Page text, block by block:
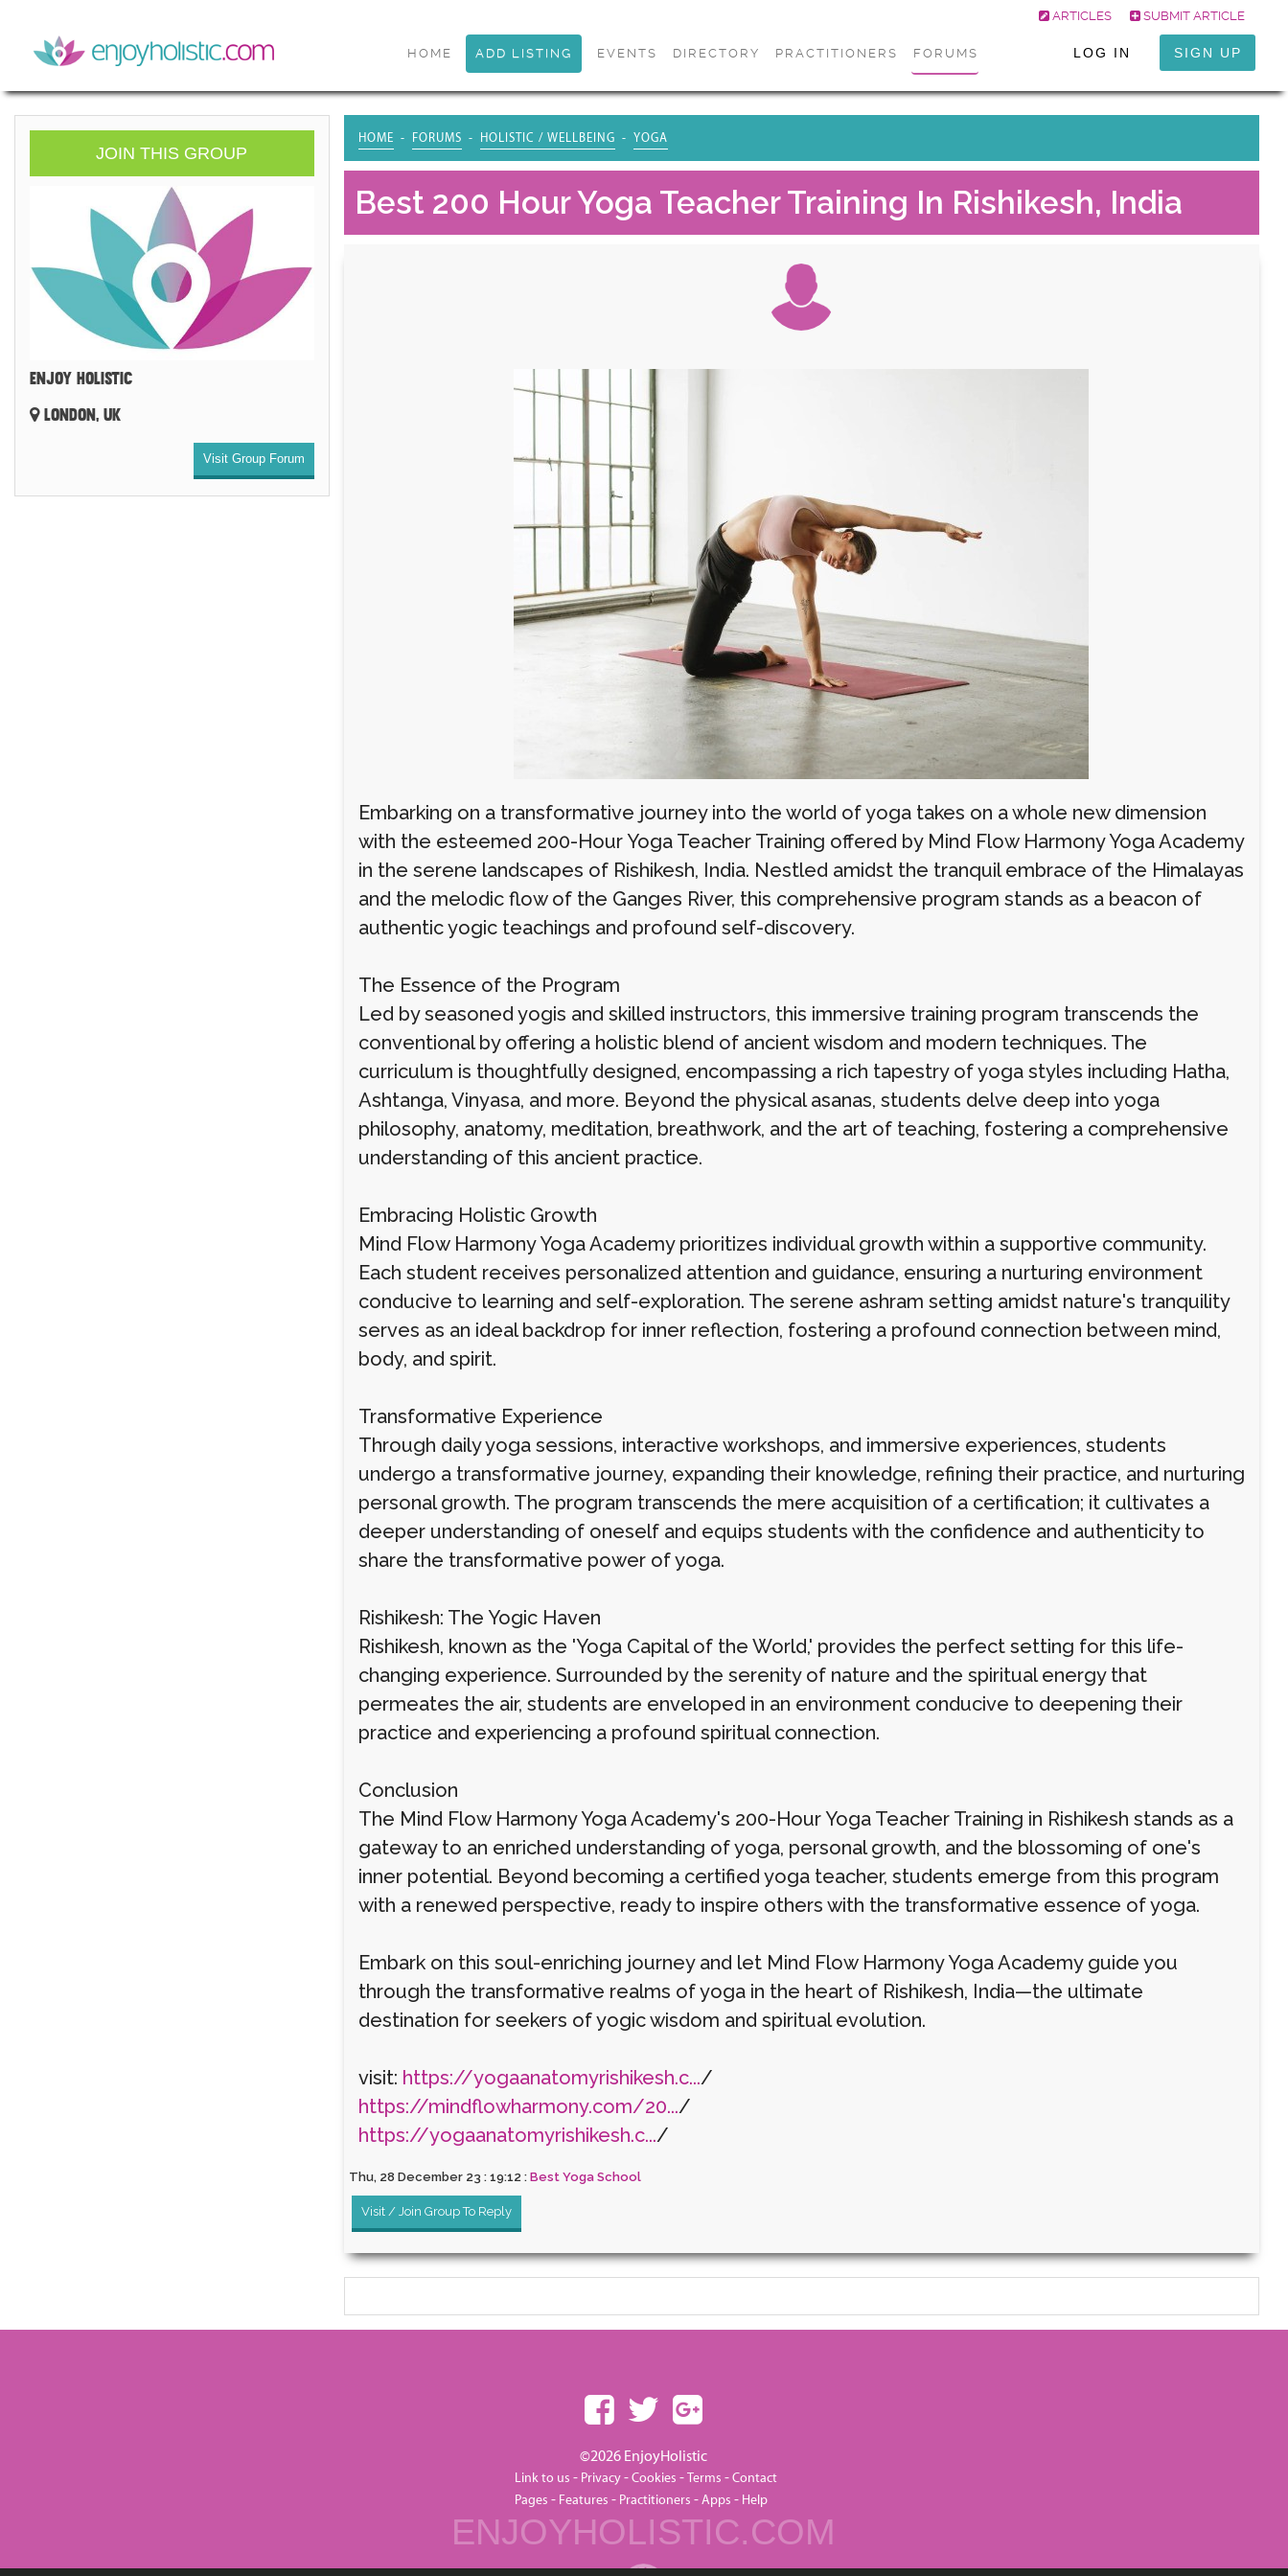
ARTICLES SUBMIT ARTICLE
HOME ADD LISTING EVENTS DIRECTORY PRACTITIONERS FORUMS LOG IN SIGN UP
JOIN THIS GROUP
ENJOY HOLISTIC
LONDON, UK
Visit Group Forum
HOME FORUMS HOLISTIC / WELLBEING YOGA
Best 200 Hour Yoga Teacher Training In Rishikesh, India
Embarking on a transformative journey into the world of yoga takes on a whole new dimension
with the esteemed 200-Hour Yoga Teacher Training offered by Mind Flow Harmony Yoga Academy
in the serene landscapes of Rishikesh, India. Nestled amidst the tranquil embrace of the Himalayas
and the melodic flow of the Ganges River, this comprehensive program stands as a beacon of
authentic yogic teachings and profound self-discovery.
The Essence of the Program
Led by seasoned yogis and skilled instructors, this immersive training program transcends the
conventional by offering a holistic blend of ancient wisdom and modern techniques. The
curriculum is thoughtfully designed, encompassing a rich tapestry of yoga styles including Hatha,
Ashtanga, Vinyasa, and more. Beyond the physical asanas, students delve deep into yoga
philosophy, anatomy, meditation, breathwork, and the art of teaching, fostering a comprehensive
understanding of this ancient practice.
Embracing Holistic Growth
Mind Flow Harmony Yoga Academy prioritizes individual growth within a supportive community.
Each student receives personalized attention and guidance, ensuring a nurturing environment
conducive to learning and self-exploration. The serene ashram setting amidst nature's tranquility
serves as an ideal backdrop for inner reflection, fostering a profound connection between mind,
body, and spirit.
Transformative Experience
Through daily yoga sessions, interactive workshops, and immersive experiences, students
undergo a transformative journey, expanding their knowledge, refining their practice, and nurturing
personal growth. The program transcends the mere acquisition of a certification; it cultivates a
deeper understanding of oneself and equips students with the confidence and authenticity to
share the transformative power of yoga.
Rishikesh: The Yogic Haven
Rishikesh, known as the 'Yoga Capital of the World,' provides the perfect setting for this life-
changing experience. Surrounded by the serenity of nature and the spiritual energy that
permeates the air, students are enveloped in an environment conducive to deepening their
practice and experiencing a profound spiritual connection.
Conclusion
The Mind Flow Harmony Yoga Academy's 200-Hour Yoga Teacher Training in Rishikesh stands as a
gateway to an enriched understanding of yoga, personal growth, and the blossoming of one's
inner potential. Beyond becoming a certified yoga teacher, students emerge from this program
with a renewed perspective, ready to inspire others with the transformative essence of yoga.
Embark on this soul-enriching journey and let Mind Flow Harmony Yoga Academy guide you
through the transformative realms of yoga in the heart of Rishikesh, India—the ultimate
destination for seekers of yogic wisdom and spiritual evolution.
visit: https://yogaanatomyrishikesh.c.../
https://mindflowharmony.com/20.../
https://yogaanatomyrishikesh.c.../
Thu, 28 December 23 : 19:12 : Best Yoga School
Visit / Join Group To Reply
©2026 EnjoyHolistic
Link to us - Privacy-Cookies-Terms -Contact
Pages - Features - Practitioners -Apps - Help
ENJOYHOLISTIC.COM